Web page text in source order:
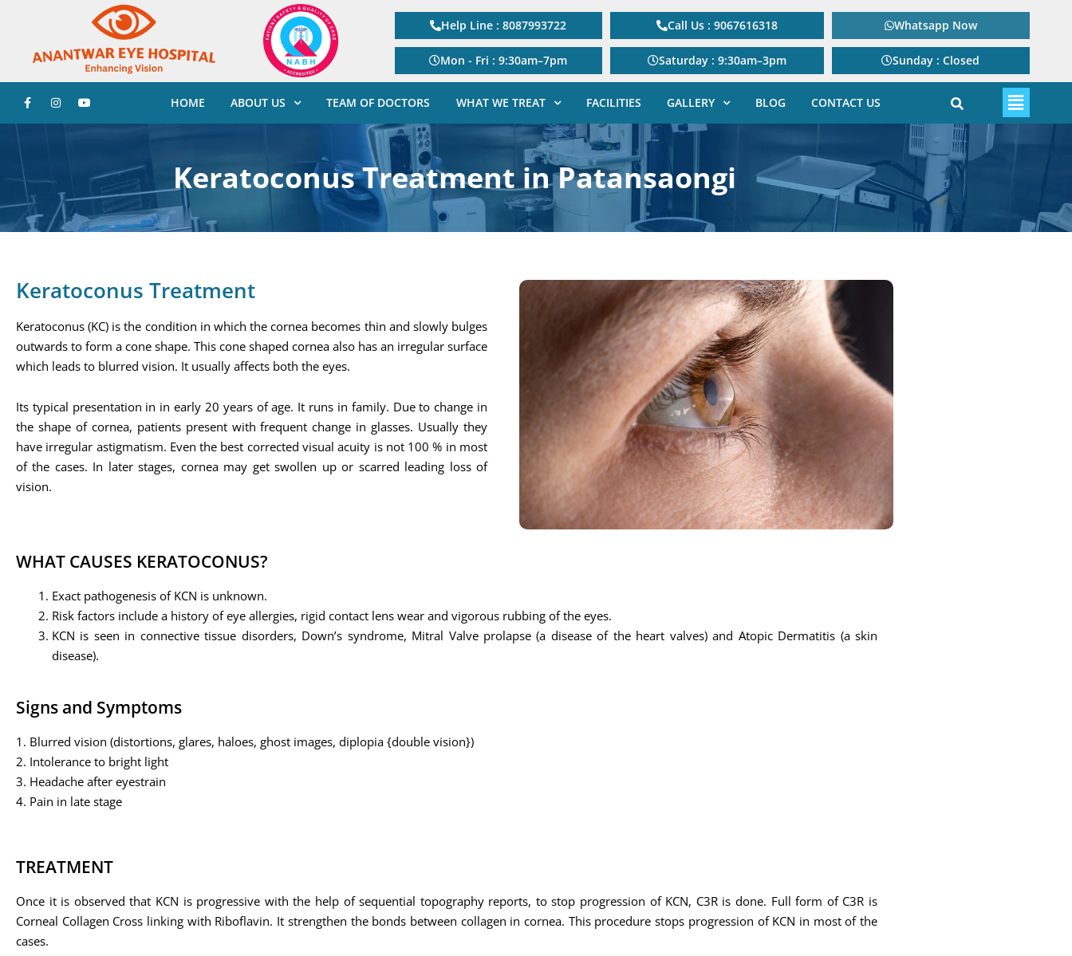
Help Line : 8087993722 Call Us : 9067616318 Whatsapp Now
Mon - Fri : 9:30am–7pm Saturday : 9:30am–3pm Sunday : Closed
HOME ABOUT US TEAM OF DOCTORS WHAT WE TREAT FACILITIES GALLERY BLOG CONTACT US
Keratoconus Treatment in Patansaongi
Keratoconus Treatment
Keratoconus (KC) is the condition in which the cornea becomes thin and slowly bulges
outwards to form a cone shape. This cone shaped cornea also has an irregular surface
which leads to blurred vision. It usually affects both the eyes.
Its typical presentation in in early 20 years of age. It runs in family. Due to change in
the shape of cornea, patients present with frequent change in glasses. Usually they
have irregular astigmatism. Even the best corrected visual acuity is not 100 % in most
of the cases. In later stages, cornea may get swollen up or scarred leading loss of
vision.
WHAT CAUSES KERATOCONUS?
Exact pathogenesis of KCN is unknown.
Risk factors include a history of eye allergies, rigid contact lens wear and vigorous rubbing of the eyes.
KCN is seen in connective tissue disorders, Down’s syndrome, Mitral Valve prolapse (a disease of the heart valves) and Atopic Dermatitis (a skin
disease).
Signs and Symptoms
1. Blurred vision (distortions, glares, haloes, ghost images, diplopia {double vision})
2. Intolerance to bright light
3. Headache after eyestrain
4. Pain in late stage
TREATMENT
Once it is observed that KCN is progressive with the help of sequential topography reports, to stop progression of KCN, C3R is done. Full form of C3R is
Corneal Collagen Cross linking with Riboflavin. It strengthen the bonds between collagen in cornea. This procedure stops progression of KCN in most of the
cases.